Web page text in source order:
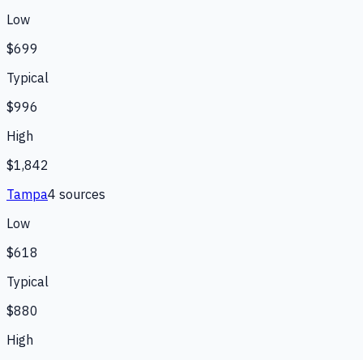
Low
$699
Typical
$996
High
$1,842
Tampa4 sources
Low
$618
Typical
$880
High